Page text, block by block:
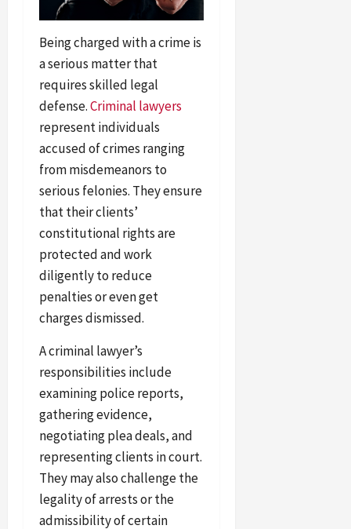
Being charged with a crime is
a serious matter that
requires skilled legal
defense.Criminal lawyers
represent individuals
accused of crimes ranging
from misdemeanors to
serious felonies. They ensure
that their clients’
constitutional rights are
protected and work
diligently to reduce
penalties or even get
charges dismissed.
A criminal lawyer’s
responsibilities include
examining police reports,
gathering evidence,
negotiating plea deals, and
representing clients in court.
They may also challenge the
legality of arrests or the
admissibility of certain